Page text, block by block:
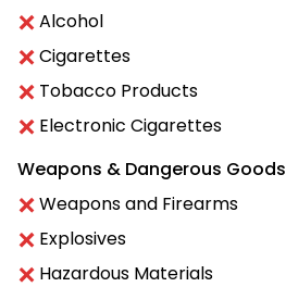
Alcohol
Cigarettes
Tobacco Products
Electronic Cigarettes
Weapons & Dangerous Goods
Weapons and Firearms
Explosives
Hazardous Materials